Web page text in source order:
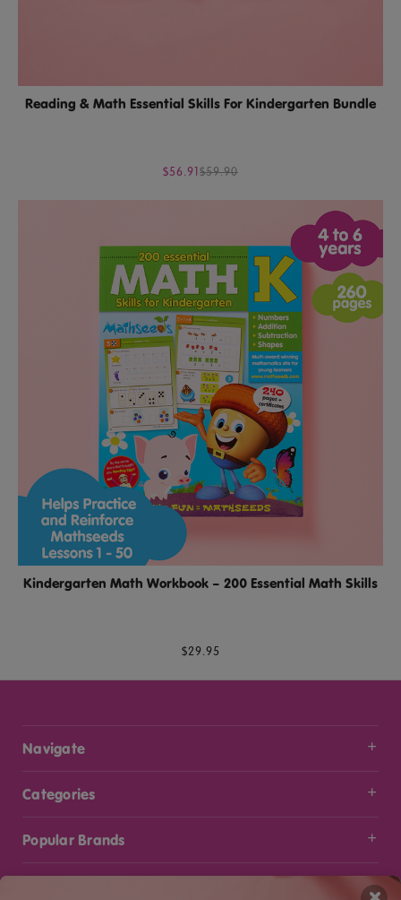
Reading & Math Essential Skills For Kindergarten Bundle
$56.91$59.90
Kindergarten Math Workbook – 200 Essential Math Skills
$29.95
Navigate
Categories
Popular Brands